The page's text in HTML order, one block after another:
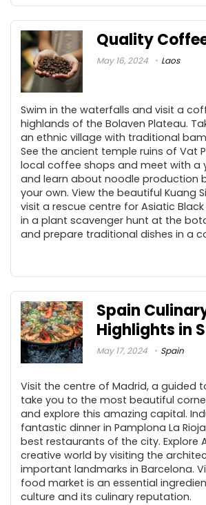
Quality
May 16, 2024 Laos
Swim in the waterfalls and visit a
highlands of the Bolaven Plateau.
an ethnic village with traditional
See the ancient temple ruins of Vat
local coffee shops and meet with a
and learn about noodle production
your own. View the beautiful Kuang
visit a rescue centre for Asiatic Black
in a plant scavenger hunt at the
and prepare traditional dishes in a
Spain
Highlights in
May 17, 2024 Spain
Visit the centre of Madrid, a guided
take you to the most beautiful
and explore this amazing capital.
fantastic dinner in Pamplona La
best restaurants of the city. Explore
creative world by visiting the
important landmarks in Barcelona.
food market is an essential
culture and its culinary reputation.